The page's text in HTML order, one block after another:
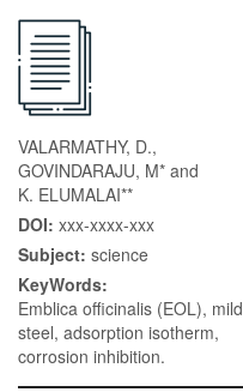
VALARMATHY, D.,
GOVINDARAJU, M* and
K. ELUMALAI**
DOI: xxx-xxxx-xxx
Subject: science
KeyWords:
Emblica officinalis (EOL), mild
steel, adsorption isotherm,
corrosion inhibition.